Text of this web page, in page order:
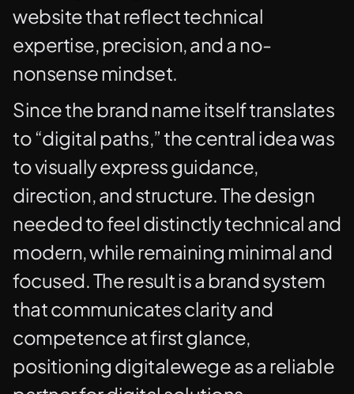
website that reflect technical
expertise, precision, and a no-
nonsense mindset.
Since the brand name itself translates
to “digital paths,” the central idea was
to visually express guidance,
direction, and structure. The design
needed to feel distinctly technical and
modern, while remaining minimal and
focused. The result is a brand system
that communicates clarity and
competence at first glance,
positioning digitalewege as a reliable